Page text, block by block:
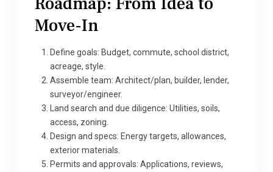
Move-In
Define goals: Budget, commute, school district,
acreage, style.
Assemble team: Architect/plan, builder, lender,
surveyor/engineer.
Land search and due diligence: Utilities, soils,
access, zoning.
Design and specs: Energy targets, allowances,
exterior materials.
Permits and approvals: Applications, reviews,